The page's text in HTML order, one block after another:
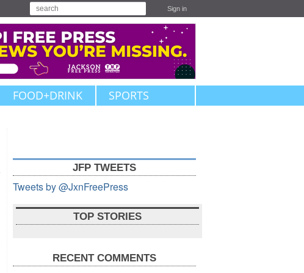
Sign in
FOOD+DRINK SPORTS
JFP TWEETS
Tweets by @JxnFreePress
TOP STORIES
RECENT COMMENTS